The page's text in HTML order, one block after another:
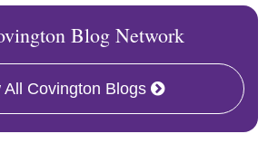
Blog Network
All Covington Blogs